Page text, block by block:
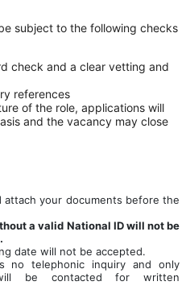
subject to the following checks
check and a clear vetting and
references
of the role, applications will
and the vacancy may close
attach your documents before the
a valid National ID will not be
date will not be accepted.
no telephonic inquiry and only
be contacted for written